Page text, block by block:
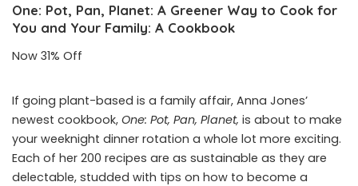
One: Pot, Pan, Planet: A Greener Way to Cook for
You and Your Family: A Cookbook
Now 31% Off
If going plant-based is a family affair, Anna Jones’
newest cookbook, One: Pot, Pan, Planet, is about to make
your weeknight dinner rotation a whole lot more exciting.
Each of her 200 recipes are as sustainable as they are
delectable, studded with tips on how to become a